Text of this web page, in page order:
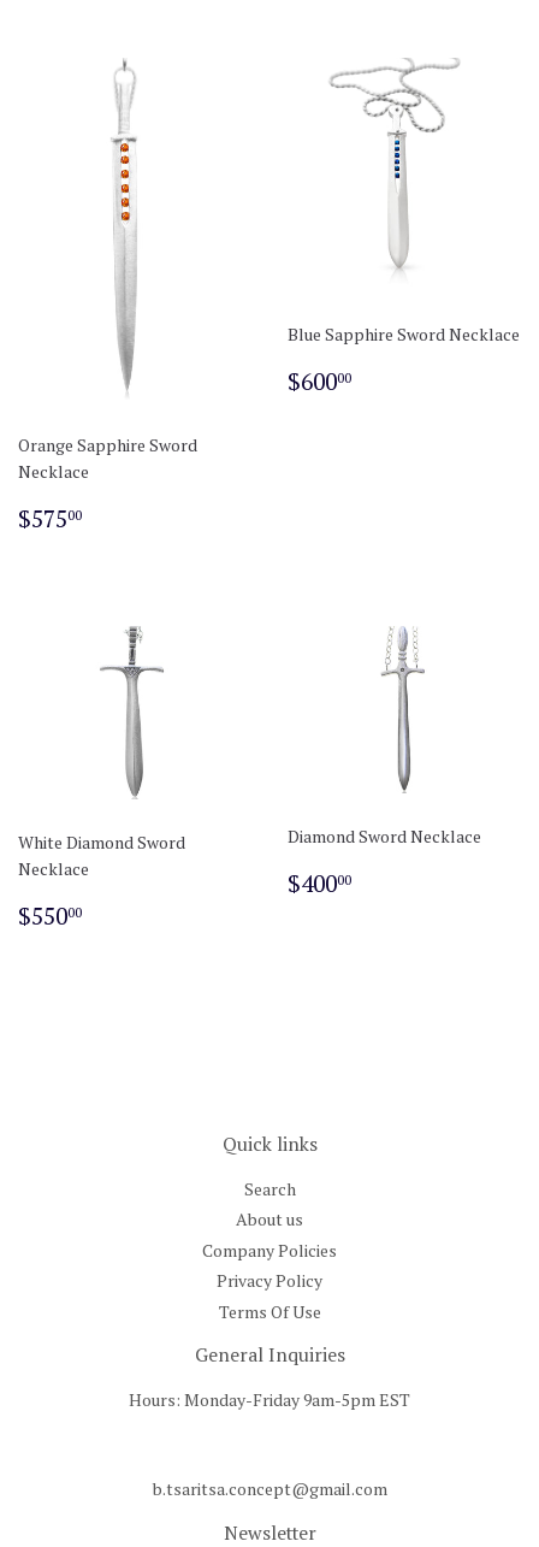
Orange Sapphire Sword
Necklace
Regular
$57500
Blue Sapphire Sword Necklace
Regular
$60000
White Diamond Sword
Necklace
Regular
$55000
Diamond Sword Necklace
Regular
$40000
Quick links
Search
About us
Company Policies
Privacy Policy
Terms Of Use
General Inquiries
Hours: Monday-Friday 9am-5pm EST
b.tsaritsa.concept@gmail.com
Newsletter